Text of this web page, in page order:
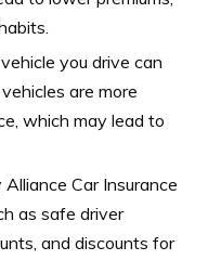
you drive can
are more
which may lead to
Car Insurance
as safe driver
and discounts for